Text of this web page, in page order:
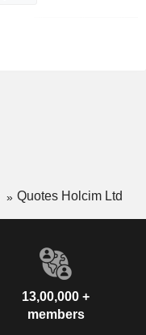
Quotes Holcim Ltd
13,00,000 +
members